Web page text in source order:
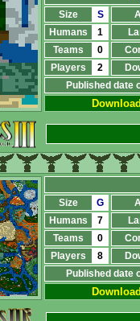
Size S
Humans
1
Teams
0
Players
2
Published date
Size G
Humans
7
Teams
0
Players
8
Published date